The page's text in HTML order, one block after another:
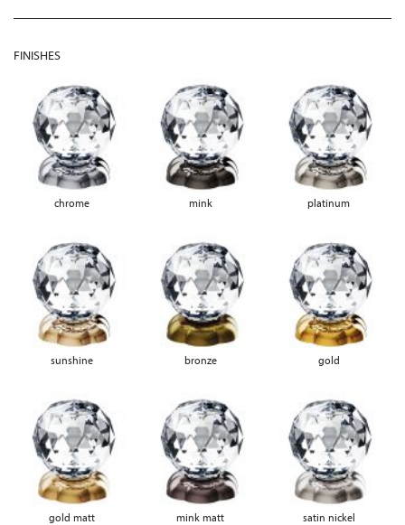
FINISHES
chrome mink platinum
sunshine bronze gold
gold matt mink matt satin nickel